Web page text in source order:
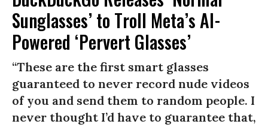
Sunglasses’ to Troll Meta’s AI-
Powered ‘Pervert Glasses’
“These are the first smart glasses
guaranteed to never record nude videos
of you and send them to random people. I
never thought I’d have to guarantee that,